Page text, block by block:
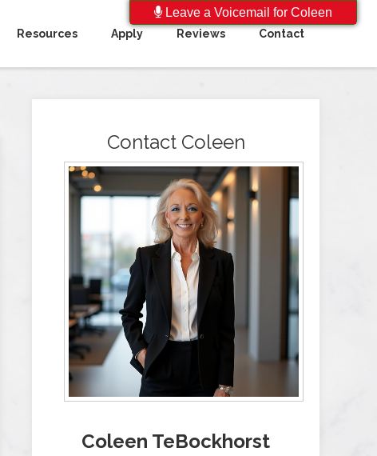
Resources Apply Reviews Contact
Contact Coleen
Coleen TeBockhorst
Leave a Voicemail for Coleen